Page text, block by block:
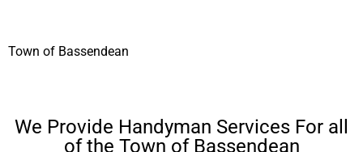
Town of Bassendean
We Provide Handyman Services For all
of the Town of Bassendean